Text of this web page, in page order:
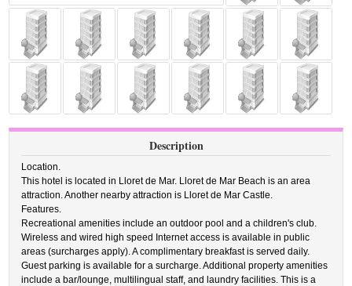
Description
Location.
This hotel is located in Lloret de Mar. Lloret de Mar Beach is an area
attraction. Another nearby attraction is Lloret de Mar Castle.
Features.
Recreational amenities include an outdoor pool and a children's club.
Wireless and wired high speed Internet access is available in public
areas (surcharges apply). A complimentary breakfast is served daily.
Guest parking is available for a surcharge. Additional property amenities
include a bar/lounge, multilingual staff, and laundry facilities. This is a